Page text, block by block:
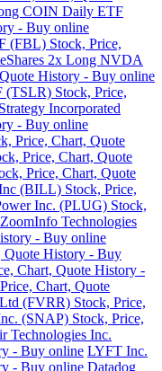
COIN Daily ETF
- Buy online
(FBL) Stock, Price,
2x Long NVDA
History - Buy online
Stock, Price,
Incorporated
- Buy online
Price, Chart, Quote
Price, Chart, Quote
Price, Chart, Quote
(BILL) Stock, Price,
Inc. (PLUG) Stock,
ZoomInfo Technologies
- Buy online
Quote History - Buy
Chart, Quote History -
Chart, Quote
(FVRR) Stock, Price,
(SNAP) Stock, Price,
Technologies Inc.
- Buy online LYFT Inc.
- Buy online Datadog